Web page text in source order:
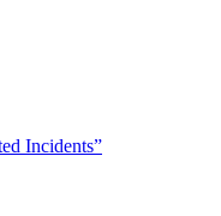
Incidents”